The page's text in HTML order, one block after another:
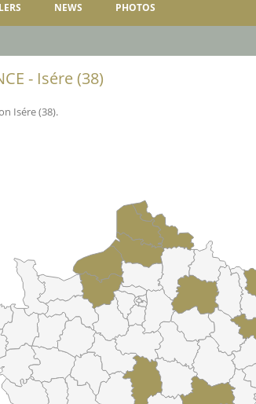
NEWS PHOTOS
- Isére (38)
Isére (38).